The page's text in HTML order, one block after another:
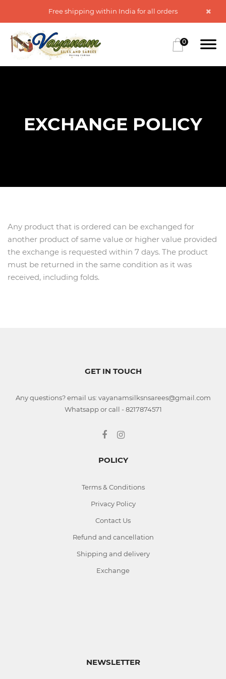
Free shipping within India for all orders
0
EXCHANGE POLICY
Any product that is ordered can be exchanged for
another product of same value or higher value provided
the exchange is requested within 7 days. The product
must be returned in the same condition as it was
received, including folds.
GET IN TOUCH
Any questions? email us: vayanamsilksnsarees@gmail.com
Whatsapp or call - 8217874571
POLICY
Terms & Conditions
Privacy Policy
Contact Us
Refund and cancellation
Shipping and delivery
Exchange
NEWSLETTER